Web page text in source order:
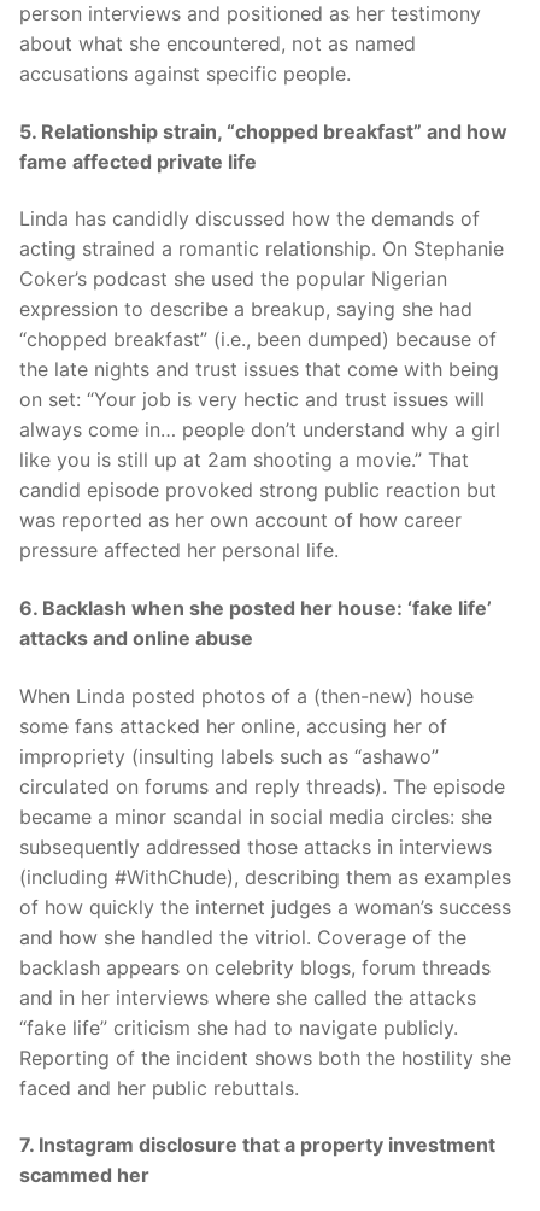
person interviews and positioned as her testimony
about what she encountered, not as named
accusations against specific people.
5. Relationship strain, “chopped breakfast” and how
fame affected private life
Linda has candidly discussed how the demands of
acting strained a romantic relationship. On Stephanie
Coker’s podcast she used the popular Nigerian
expression to describe a breakup, saying she had
“chopped breakfast” (i.e., been dumped) because of
the late nights and trust issues that come with being
on set: “Your job is very hectic and trust issues will
always come in… people don’t understand why a girl
like you is still up at 2am shooting a movie.” That
candid episode provoked strong public reaction but
was reported as her own account of how career
pressure affected her personal life.
6. Backlash when she posted her house: ‘fake life’
attacks and online abuse
When Linda posted photos of a (then-new) house
some fans attacked her online, accusing her of
impropriety (insulting labels such as “ashawo”
circulated on forums and reply threads). The episode
became a minor scandal in social media circles: she
subsequently addressed those attacks in interviews
(including #WithChude), describing them as examples
of how quickly the internet judges a woman’s success
and how she handled the vitriol. Coverage of the
backlash appears on celebrity blogs, forum threads
and in her interviews where she called the attacks
“fake life” criticism she had to navigate publicly.
Reporting of the incident shows both the hostility she
faced and her public rebuttals.
7. Instagram disclosure that a property investment
scammed her